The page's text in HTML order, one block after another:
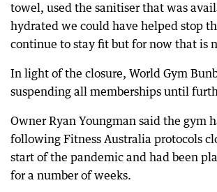
towel, used the sanitiser that was
hydrated we could have helped stop
continue to stay fit but for now that is
In light of the closure, World Gym
suspending all memberships until
Owner Ryan Youngman said the gym
following Fitness Australia protocols
start of the pandemic and had been
for a number of weeks.